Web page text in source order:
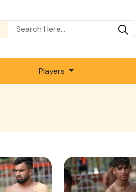
Players